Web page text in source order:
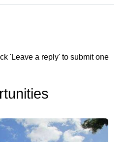
'Leave a reply' to submit one